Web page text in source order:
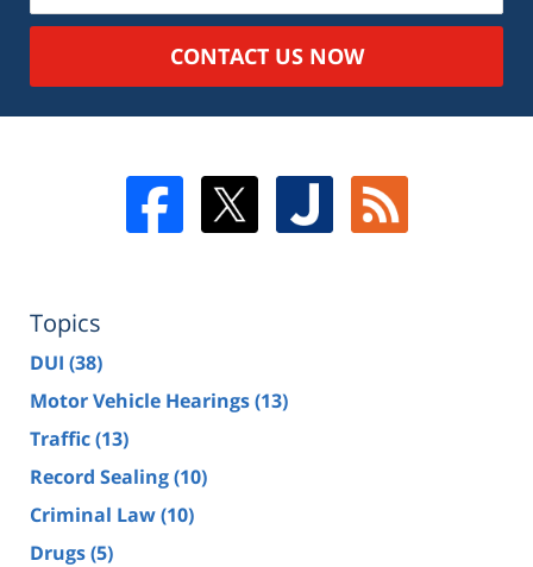
CONTACT US NOW
Topics
DUI (38)
Motor Vehicle Hearings(13)
Traffic(13)
Record Sealing(10)
Criminal Law(10)
Drugs(5)